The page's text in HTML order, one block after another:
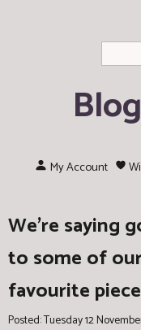
My Account
We're saying
to some of
favourite
Posted: Tuesday 12